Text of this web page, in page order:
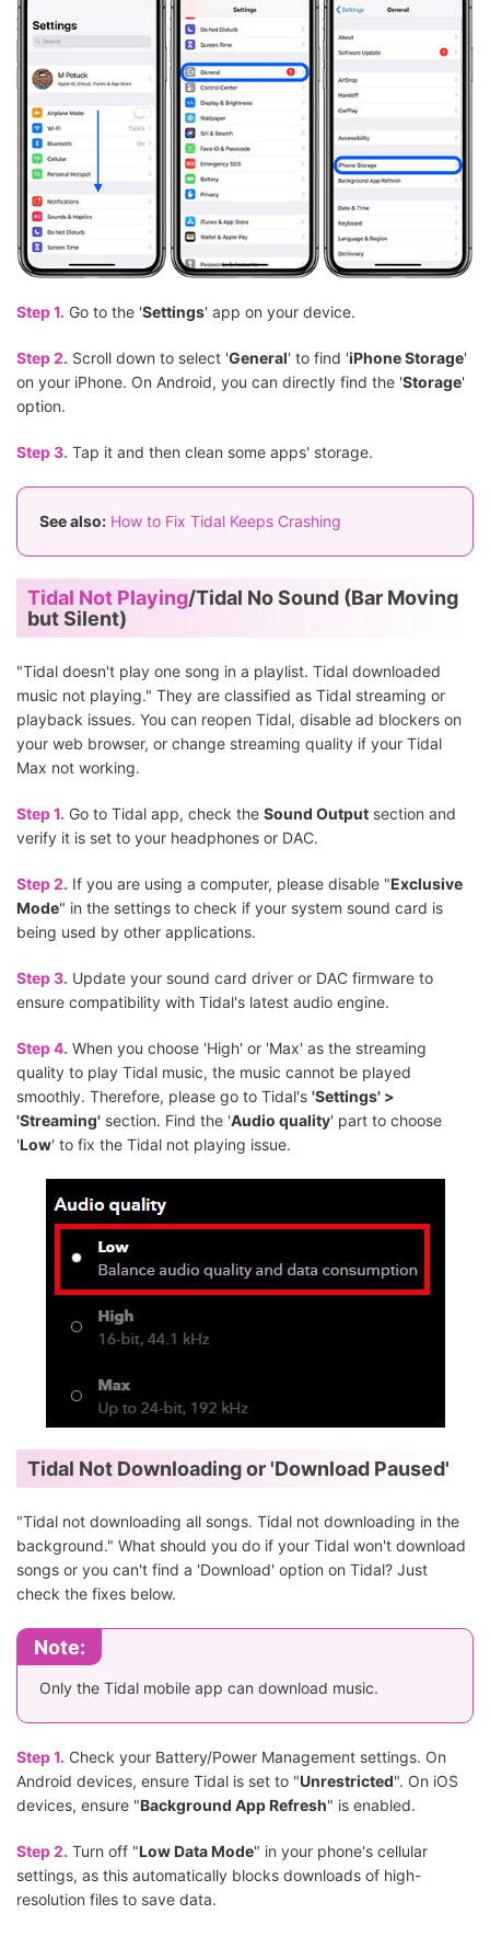
Step 1. Go to the 'Settings' app on your device.
Step 2. Scroll down to select 'General' to find 'iPhone Storage'
on your iPhone. On Android, you can directly find the 'Storage'
option.
Step 3. Tap it and then clean some apps' storage.
See also: How to Fix Tidal Keeps Crashing
Tidal Not Playing/Tidal No Sound (Bar Moving
but Silent)
"Tidal doesn't play one song in a playlist. Tidal downloaded
music not playing." They are classified as Tidal streaming or
playback issues. You can reopen Tidal, disable ad blockers on
your web browser, or change streaming quality if your Tidal
Max not working.
Step 1. Go to Tidal app, check the Sound Output section and
verify it is set to your headphones or DAC.
Step 2. If you are using a computer, please disable "Exclusive
Mode" in the settings to check if your system sound card is
being used by other applications.
Step 3. Update your sound card driver or DAC firmware to
ensure compatibility with Tidal's latest audio engine.
Step 4. When you choose 'High' or 'Max' as the streaming
quality to play Tidal music, the music cannot be played
smoothly. Therefore, please go to Tidal's 'Settings' >
'Streaming' section. Find the 'Audio quality' part to choose
'Low' to fix the Tidal not playing issue.
Tidal Not Downloading or 'Download Paused'
"Tidal not downloading all songs. Tidal not downloading in the
background." What should you do if your Tidal won't download
songs or you can't find a 'Download' option on Tidal? Just
check the fixes below.
Note:
Only the Tidal mobile app can download music.
Step 1. Check your Battery/Power Management settings. On
Android devices, ensure Tidal is set to "Unrestricted". On iOS
devices, ensure "Background App Refresh" is enabled.
Step 2. Turn off "Low Data Mode" in your phone's cellular
settings, as this automatically blocks downloads of high-
resolution files to save data.